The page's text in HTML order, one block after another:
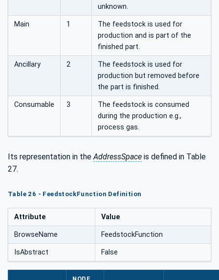
unknown.
Main 1
The feedstock is used for
production and is part of the
finished part.
Ancillary 2
The feedstock is used for
production but removed before
the part is finished.
Consumable 3
The feedstock is consumed
during the production e.g.,
process gas.
Its representation in the AddressSpace is defined in Table
27.
Table 26 - FeedstockFunction Definition
Attribute Value
BrowseName FeedstockFunction
IsAbstract False